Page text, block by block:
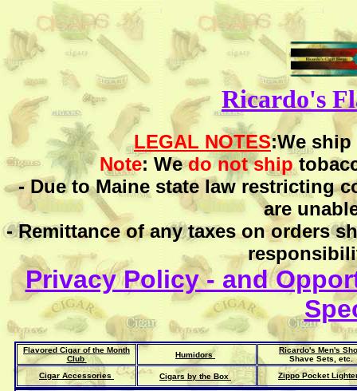
Ricardo's
LEGAL NOTES:We ship
Note: Wedo not ship
- Due to Maine state law restricting
are
- Remittance of any taxes on orders
Privacy Policy - and
Flavored Cigar of the Month
Club
Humidors
Ricardo's Men's
Shave Sets, etc.
Cigar Accessories
Cigars by the Box Zippo Pocket